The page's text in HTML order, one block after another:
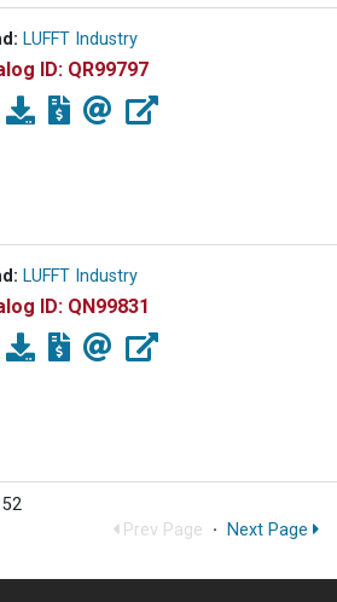
LUFFT Industry
ID: QR99797
LUFFT Industry
ID: QN99831
Prev Page · Next Page